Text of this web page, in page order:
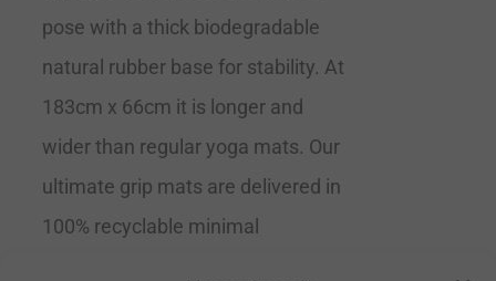
pose with a thick biodegradable
natural rubber base for stability. At
183cm x 66cm it is longer and
wider than regular yoga mats. Our
ultimate grip mats are delivered in
100% recyclable minimal